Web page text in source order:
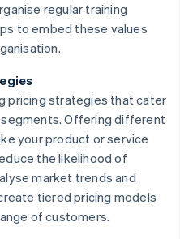
regular training
to embed these values
pricing strategies that cater
Offering different
your product or service
the likelihood of
market trends and
tiered pricing models
of customers.